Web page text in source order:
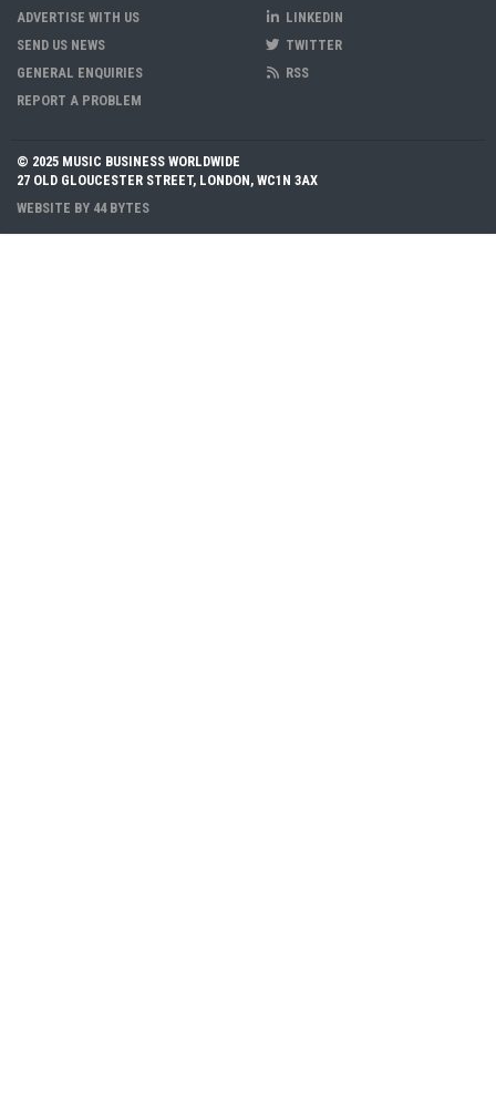
ADVERTISE WITH US
SEND US NEWS
GENERAL ENQUIRIES
REPORT A PROBLEM
LINKEDIN
TWITTER
RSS
© 2025 MUSIC BUSINESS WORLDWIDE
27 OLD GLOUCESTER STREET, LONDON, WC1N 3AX
WEBSITE BY 44 BYTES